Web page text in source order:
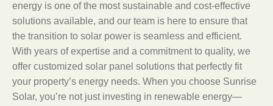
energy is one of the most sustainable and cost-effective
solutions available, and our team is here to ensure that
the transition to solar power is seamless and efficient.
With years of expertise and a commitment to quality, we
offer customized solar panel solutions that perfectly fit
your property’s energy needs. When you choose Sunrise
Solar, you’re not just investing in renewable energy—